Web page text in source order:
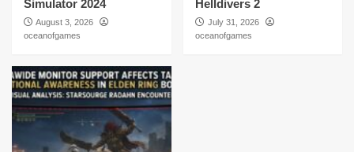
Simulator 2024
August 3, 2026
oceanofgames
Helldivers 2
July 31, 2026
oceanofgames